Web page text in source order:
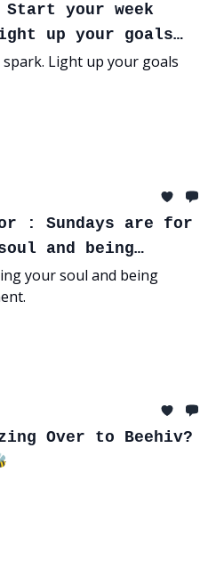
Start your week
up your goals
Light up your goals
: Sundays are for
and being
moment.
your soul and being
Over to Beehiv?